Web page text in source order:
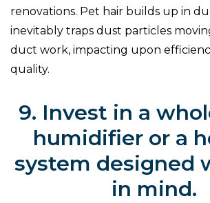
renovations. Pet hair builds up in
inevitably traps dust particles
duct work, impacting upon
quality.
9. Invest in a
humidifier or a
system designed
in mind.